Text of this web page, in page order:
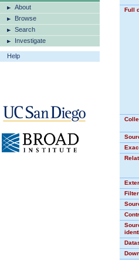
About
Browse
Search
Investigate
Help
Full